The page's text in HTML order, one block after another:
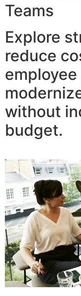
Teams
Explore
reduce
without
budget.